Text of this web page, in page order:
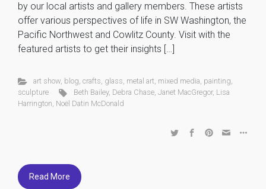
by our local artists and gallery members. These artists
offer various perspectives of life in SW Washington, the
Pacific Northwest and Cowlitz County. Visit with the
featured artists to get their insights […]
art show, blog, crafts, glass, metal art, mixed media, painting,
sculpture
Beth Bailey, Debra Chase, Janet MacGregor, Lisa
Harrington, Noël Datin McDonald
Read More